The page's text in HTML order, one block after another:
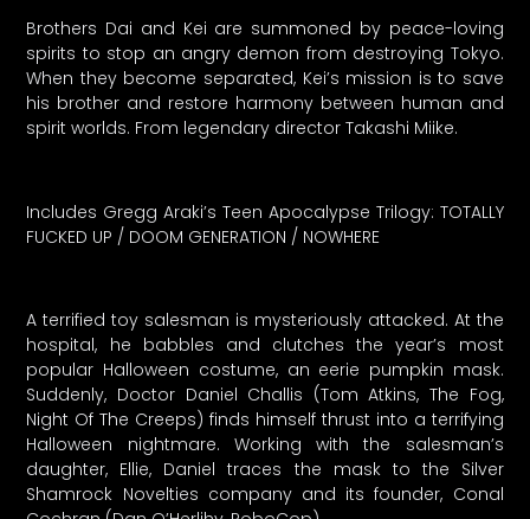
Brothers Dai and Kei are summoned by peace-loving
spirits to stop an angry demon from destroying Tokyo.
When they become separated, Kei’s mission is to save
his brother and restore harmony between human and
spirit worlds. From legendary director Takashi Miike.
Includes Gregg Araki’s Teen Apocalypse Trilogy: TOTALLY
FUCKED UP / DOOM GENERATION / NOWHERE
A terrified toy salesman is mysteriously attacked. At the
hospital, he babbles and clutches the year’s most
popular Halloween costume, an eerie pumpkin mask.
Suddenly, Doctor Daniel Challis (Tom Atkins, The Fog,
Night Of The Creeps) finds himself thrust into a terrifying
Halloween nightmare. Working with the salesman’s
daughter, Ellie, Daniel traces the mask to the Silver
Shamrock Novelties company and its founder, Conal